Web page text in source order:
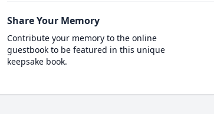
Share Your Memory
Contribute your memory to the online
guestbook to be featured in this unique
keepsake book.